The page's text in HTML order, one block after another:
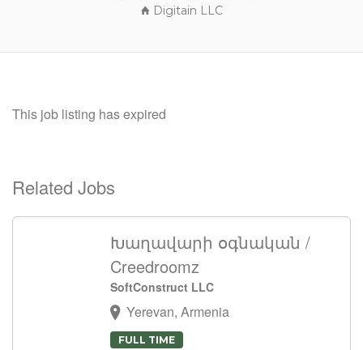
Digitain LLC
This job listing has expired
Related Jobs
Խաղավարի օգնական /
Creedroomz
SoftConstruct LLC
Yerevan, Armenia
FULL TIME